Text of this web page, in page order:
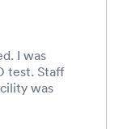
I was
test. Staff
was